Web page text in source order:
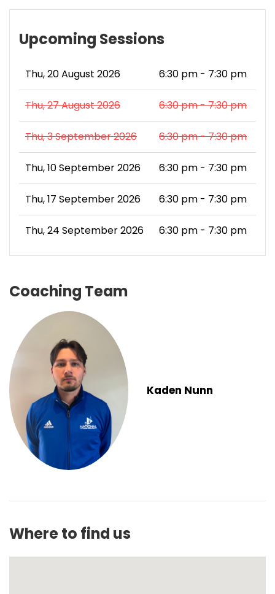
Upcoming Sessions
Thu, 20 August 2026 6:30 pm - 7:30 pm
Thu, 27 August 2026 6:30 pm - 7:30 pm
Thu, 3 September 2026 6:30 pm - 7:30 pm
Thu, 10 September 2026 6:30 pm - 7:30 pm
Thu, 17 September 2026 6:30 pm - 7:30 pm
Thu, 24 September 2026 6:30 pm - 7:30 pm
Coaching Team
Kaden Nunn
Where to find us